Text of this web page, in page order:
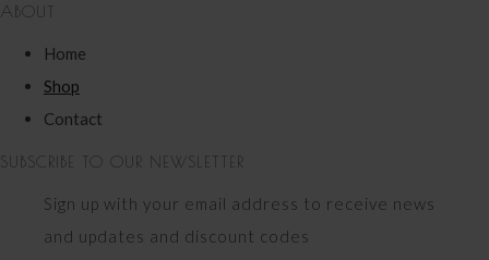
ABOUT
Home
Shop
Contact
SUBSCRIBE TO OUR NEWSLETTER
Sign up with your email address to receive news
and updates and discount codes